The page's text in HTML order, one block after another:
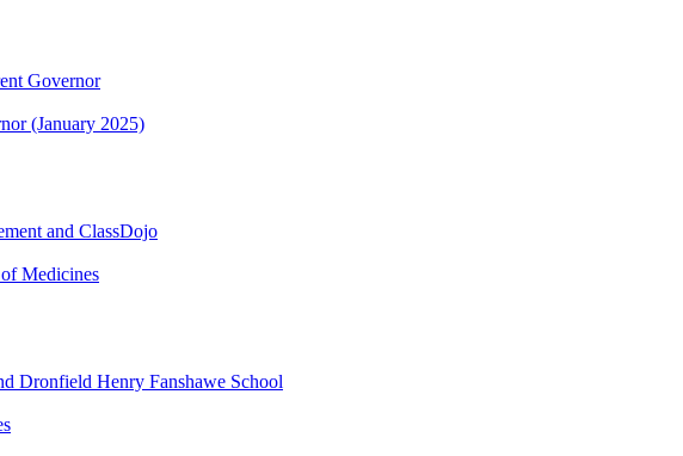
Governor
(January 2025)
and ClassDojo
Medicines
Dronfield Henry Fanshawe School